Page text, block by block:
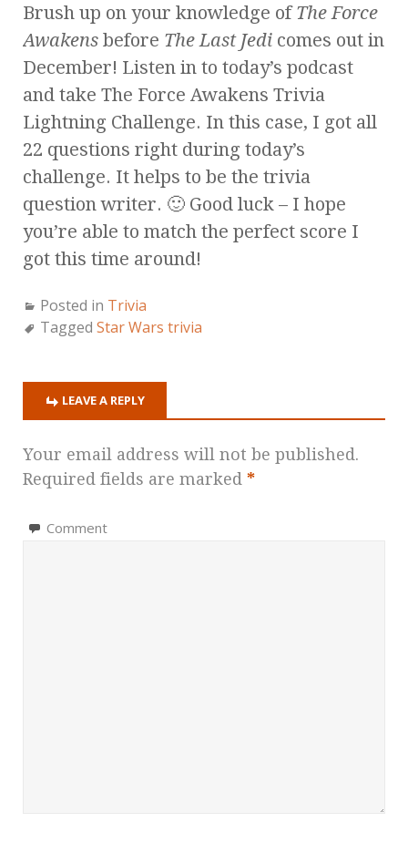
Brush up on your knowledge ofThe Force
Awakens before The Last Jedi comes out in
December! Listen in to today’s podcast
and take The Force Awakens Trivia
Lightning Challenge. In this case, I got all
22 questions right during today’s
challenge. It helps to be the trivia
question writer. 🙂 Good luck – I hope
you’re able to match the perfect score I
got this time around!
Posted in Trivia
Tagged Star Wars trivia
LEAVE A REPLY
Your email address will not be published.
Required fields are marked *
Comment